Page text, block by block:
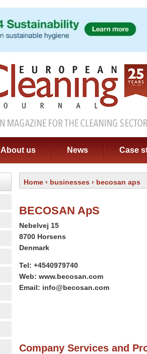
About us News Case
Home › businesses › becosan aps
BECOSAN ApS
Nebelvej 15
8700 Horsens
Denmark
Tel: +4540979740
Web: www.becosan.com
Email: info@becosan.com
Company Services and